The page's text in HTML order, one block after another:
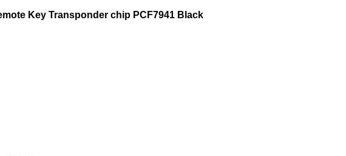
Key Transponder chip PCF7941 Black